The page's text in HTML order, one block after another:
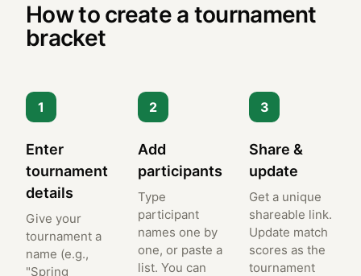
How to create a tournament
bracket
1
Enter
tournament
details
Give your
tournament a
name (e.g.,
"Spring
2
Add
participants
Type
participant
names one by
one, or paste a
list. You can
3
Share &
update
Get a unique
shareable link.
Update match
scores as the
tournament